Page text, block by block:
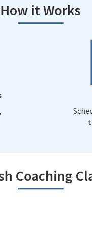
How it Works
Coaching